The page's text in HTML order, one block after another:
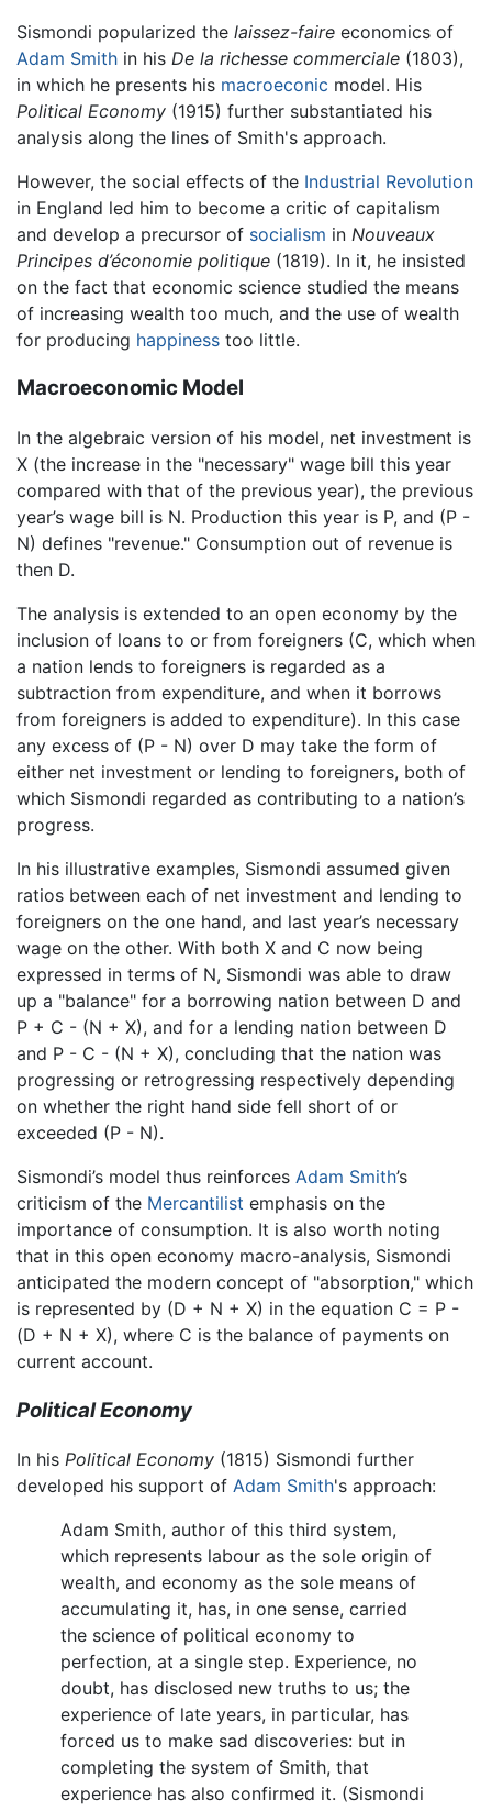
Sismondi popularized the laissez-faire economics of
Adam Smith in his De la richesse commerciale (1803),
in which he presents his macroeconic model. His
Political Economy (1915) further substantiated his
analysis along the lines of Smith's approach.
However, the social effects of the Industrial Revolution
in England led him to become a critic of capitalism
and develop a precursor of socialism in Nouveaux
Principes d’économie politique (1819). In it, he insisted
on the fact that economic science studied the means
of increasing wealth too much, and the use of wealth
for producing happiness too little.
Macroeconomic Model
In the algebraic version of his model, net investment is
X (the increase in the "necessary" wage bill this year
compared with that of the previous year), the previous
year’s wage bill is N. Production this year is P, and (P -
N) defines "revenue." Consumption out of revenue is
then D.
The analysis is extended to an open economy by the
inclusion of loans to or from foreigners (C, which when
a nation lends to foreigners is regarded as a
subtraction from expenditure, and when it borrows
from foreigners is added to expenditure). In this case
any excess of (P - N) over D may take the form of
either net investment or lending to foreigners, both of
which Sismondi regarded as contributing to a nation’s
progress.
In his illustrative examples, Sismondi assumed given
ratios between each of net investment and lending to
foreigners on the one hand, and last year’s necessary
wage on the other. With both X and C now being
expressed in terms of N, Sismondi was able to draw
up a "balance" for a borrowing nation between D and
P + C - (N + X), and for a lending nation between D
and P - C - (N + X), concluding that the nation was
progressing or retrogressing respectively depending
on whether the right hand side fell short of or
exceeded (P - N).
Sismondi’s model thus reinforces Adam Smith’s
criticism of the Mercantilist emphasis on the
importance of consumption. It is also worth noting
that in this open economy macro-analysis, Sismondi
anticipated the modern concept of "absorption," which
is represented by (D + N + X) in the equation C = P -
(D + N + X), where C is the balance of payments on
current account.
Political Economy
In his Political Economy (1815) Sismondi further
developed his support of Adam Smith's approach:
Adam Smith, author of this third system,
which represents labour as the sole origin of
wealth, and economy as the sole means of
accumulating it, has, in one sense, carried
the science of political economy to
perfection, at a single step. Experience, no
doubt, has disclosed new truths to us; the
experience of late years, in particular, has
forced us to make sad discoveries: but in
completing the system of Smith, that
experience has also confirmed it. (Sismondi